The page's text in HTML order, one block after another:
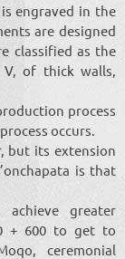
engraved in the
are designed
classified as the
V, of thick walls,
process
occurs.
but its extension
is that
greater
+ 600 to get to
ceremonial